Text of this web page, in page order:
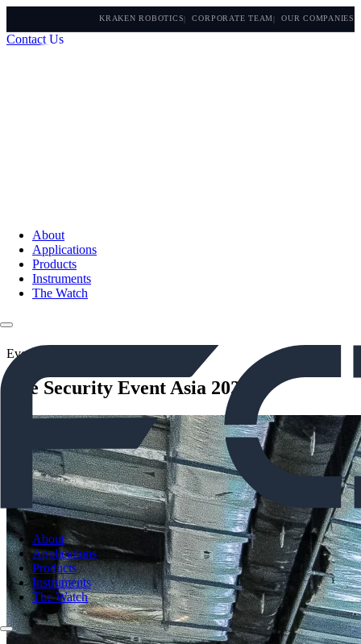
KRAKEN ROBOTICS CORPORATE TEAM OUR COMPANIES
Contact Us
About
Applications
Products
Instruments
The Watch
About
Applications
Products
Instruments
The Watch
Events
The Security Event Asia 2026